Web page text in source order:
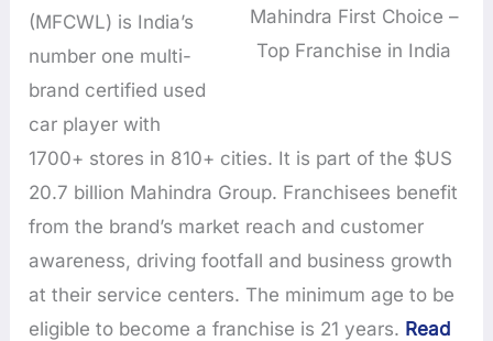
Mahindra First Choice –
Top Franchise in India
(MFCWL) is India’s
number one multi-
brand certified used
car player with
1700+ stores in 810+ cities. It is part of the $US
20.7 billion Mahindra Group. Franchisees benefit
from the brand’s market reach and customer
awareness, driving footfall and business growth
at their service centers. The minimum age to be
eligible to become a franchise is 21 years. Read